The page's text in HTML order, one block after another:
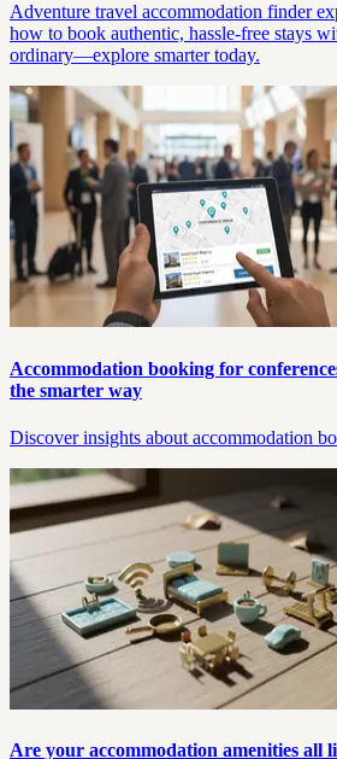
Adventure travel accommodation finder
how to book authentic, hassle-free stays
ordinary—explore smarter today.
Accommodation booking for
the smarter way
Discover insights about accommodation
Are your accommodation amenities all